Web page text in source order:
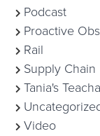
Podcast
Proactive
Rail
Supply Chain
Tania's
Video